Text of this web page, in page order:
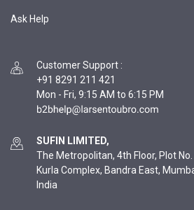
Ask Help
Customer Support :
+91 8291 211 421
Mon - Fri, 9:15 AM to 6:15 PM
SUFIN LIMITED,
The Metropolitan, 4th Floor, Plot
Kurla Complex, Bandra East,
India